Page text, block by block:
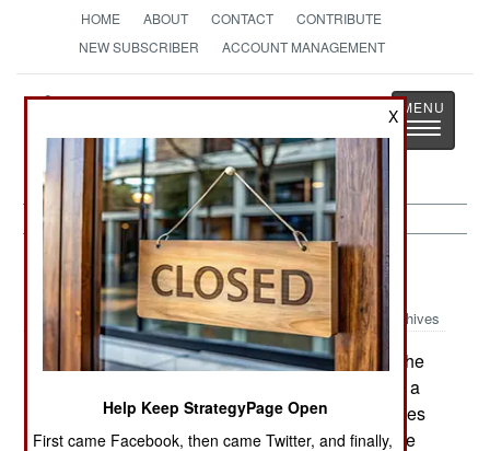
HOME ABOUT CONTACT
CONTRIBUTE
NEW SUBSCRIBER
ACCOUNT MANAGEMENT
StrategyPage
The News as History
Toggle
Uganda:December 28, 2000
Archives
A Ugandan government spokesman claimed the
Ugandan forces had killed Cobra Obedi Birungi, a
senior commander in the Allied Democratic Forces
(ADF) rebel group. Some 45 other guerrillas were
X
Help Keep StrategyPage Open
First came Facebook, then came Twitter, and finally,